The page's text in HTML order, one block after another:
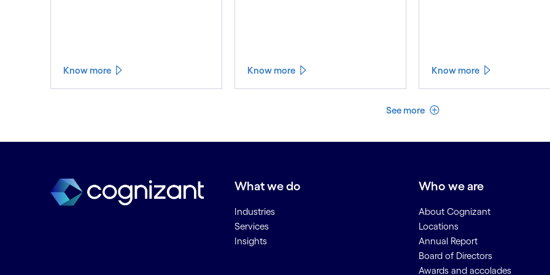
Know more Know more Know more
See more See less
What we do
Industries
Services
Insights
Who we are
About Cognizant
Locations
Annual Report
Board of Directors
Awards and accolades